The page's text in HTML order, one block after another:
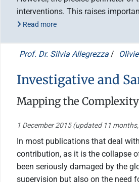
interventions. This raises
Read more
Prof. Dr. Silvia Allegrezza /
Investigative and
Mapping the
1 December 2015(updated 11
In most publications that deal
contribution, as it is the collapse
been seriously damaged by the
supervision but also on the need